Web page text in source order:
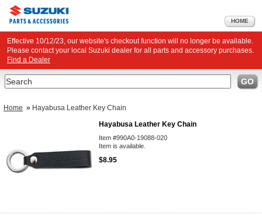
HOME
Effective 10/12/23, our website's checkout function will no longer be available.
Please contact your local Suzuki dealer for all parts and accessory purchases.
Find a Dealer
Search GO
Home » Hayabusa Leather Key Chain
Hayabusa Leather Key Chain
Item #990A0-19088-020
Item is available.
$8.95